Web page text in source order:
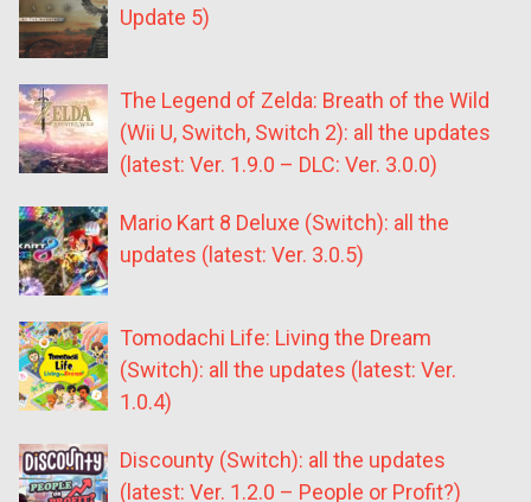
Update 5)
The Legend of Zelda: Breath of the Wild
(Wii U, Switch, Switch 2): all the updates
(latest: Ver. 1.9.0 – DLC: Ver. 3.0.0)
Mario Kart 8 Deluxe (Switch): all the
updates (latest: Ver. 3.0.5)
Tomodachi Life: Living the Dream
(Switch): all the updates (latest: Ver.
1.0.4)
Discounty (Switch): all the updates
(latest: Ver. 1.2.0 – People or Profit?)